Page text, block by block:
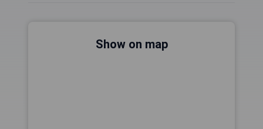
Show on map